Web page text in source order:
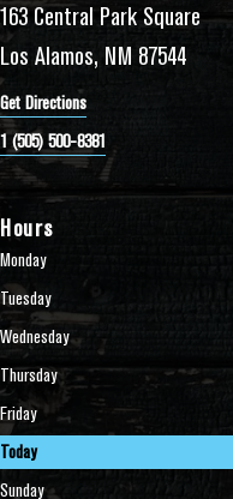
163 Central Park Square
Los Alamos, NM 87544
Get Directions
1 (505) 500-8381
Hours
Monday
Tuesday
Wednesday
Thursday
Friday
Today
Sunday